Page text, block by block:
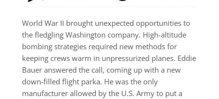
World War II brought unexpected opportunities to
the fledgling Washington company. High-altitude
bombing strategies required new methods for
keeping crews warm in unpressurized planes. Eddie
Bauer answered the call, coming up with a new
down-filled flight parka. He was the only
manufacturer allowed by the U.S. Army to put a